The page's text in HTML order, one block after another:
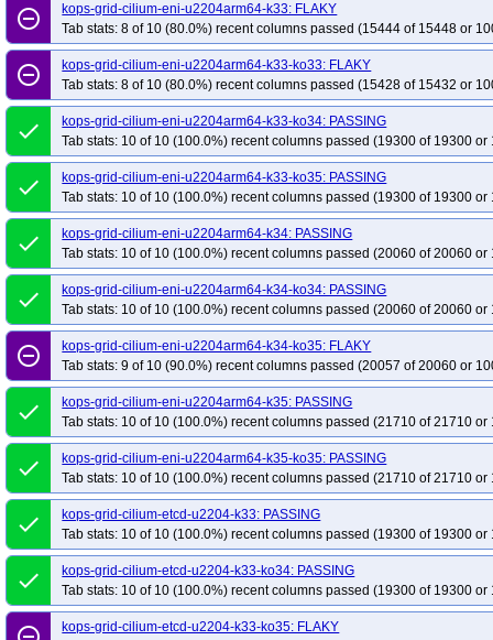
remove_circle_outline
kops-grid-cilium-eni-u2204arm64-k33: FLAKY
Tab stats: 8 of 10 (80.0%) recent columns passed (15444 of 15448 or
remove_circle_outline
kops-grid-cilium-eni-u2204arm64-k33-ko33: FLAKY
Tab stats: 8 of 10 (80.0%) recent columns passed (15428 of 15432 or
done
kops-grid-cilium-eni-u2204arm64-k33-ko34: PASSING
Tab stats: 10 of 10 (100.0%) recent columns passed (19300 of 19300 or
done
kops-grid-cilium-eni-u2204arm64-k33-ko35: PASSING
Tab stats: 10 of 10 (100.0%) recent columns passed (19300 of 19300 or
done
kops-grid-cilium-eni-u2204arm64-k34: PASSING
Tab stats: 10 of 10 (100.0%) recent columns passed (20060 of 20060 or
done
kops-grid-cilium-eni-u2204arm64-k34-ko34: PASSING
Tab stats: 10 of 10 (100.0%) recent columns passed (20060 of 20060 or
remove_circle_outline
kops-grid-cilium-eni-u2204arm64-k34-ko35: FLAKY
Tab stats: 9 of 10 (90.0%) recent columns passed (20057 of 20060 or
done
kops-grid-cilium-eni-u2204arm64-k35: PASSING
Tab stats: 10 of 10 (100.0%) recent columns passed (21710 of 21710 or
done
kops-grid-cilium-eni-u2204arm64-k35-ko35: PASSING
Tab stats: 10 of 10 (100.0%) recent columns passed (21710 of 21710 or
done
kops-grid-cilium-etcd-u2204-k33: PASSING
Tab stats: 10 of 10 (100.0%) recent columns passed (19300 of 19300 or
done
kops-grid-cilium-etcd-u2204-k33-ko34: PASSING
Tab stats: 10 of 10 (100.0%) recent columns passed (19300 of 19300 or
kops-grid-cilium-etcd-u2204-k33-ko35: FLAKY